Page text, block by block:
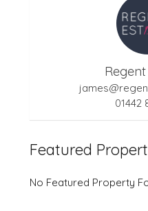
01442
Featured
No Featured Property